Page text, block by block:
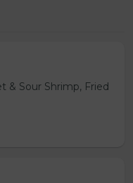
& Sour Shrimp, Fried